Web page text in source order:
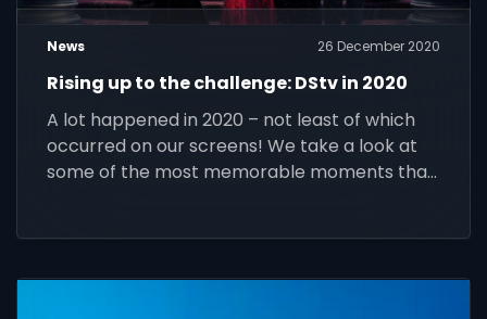
News 26 December 2020
Rising up to the challenge: DStv in 2020
A lot happened in 2020 – not least of which
occurred on our screens! We take a look at
some of the most memorable moments that